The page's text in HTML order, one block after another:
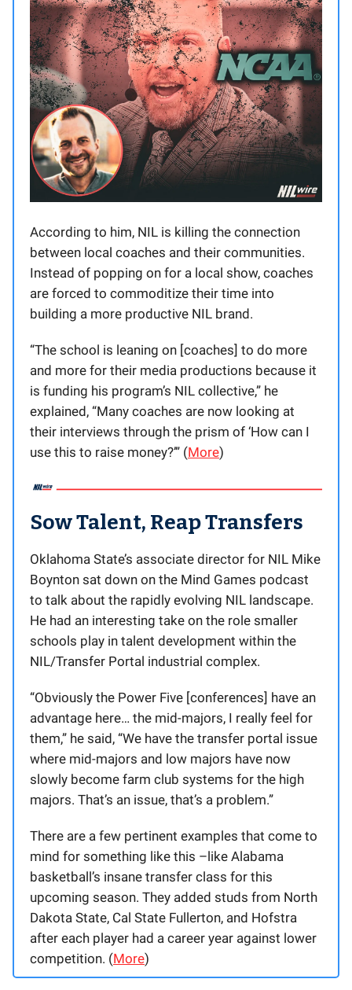
According to him, NIL is killing the connection
between local coaches and their communities.
Instead of popping on for a local show, coaches
are forced to commoditize their time into
building a more productive NIL brand.
“The school is leaning on [coaches] to do more
and more for their media productions because it
is funding his program’s NIL collective,” he
explained, “Many coaches are now looking at
their interviews through the prism of ‘How can I
use this to raise money?’” (More)
Sow Talent, Reap Transfers
Oklahoma State’s associate director for NIL Mike
Boynton sat down on the Mind Games podcast
to talk about the rapidly evolving NIL landscape.
He had an interesting take on the role smaller
schools play in talent development within the
NIL/Transfer Portal industrial complex.
“Obviously the Power Five [conferences] have an
advantage here… the mid-majors, I really feel for
them,” he said, “We have the transfer portal issue
where mid-majors and low majors have now
slowly become farm club systems for the high
majors. That’s an issue, that’s a problem.”
There are a few pertinent examples that come to
mind for something like this –like Alabama
basketball’s insane transfer class for this
upcoming season. They added studs from North
Dakota State, Cal State Fullerton, and Hofstra
after each player had a career year against lower
competition. (More)